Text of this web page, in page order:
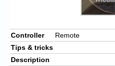
Controller
Remote
Tips & tricks
Description